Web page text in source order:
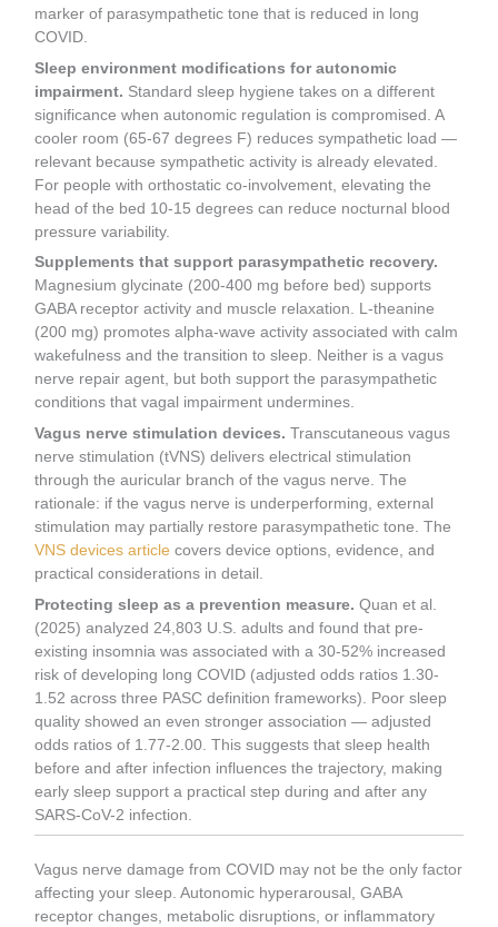
marker of parasympathetic tone that is reduced in long
COVID.
Sleep environment modifications for autonomic
impairment. Standard sleep hygiene takes on a different
significance when autonomic regulation is compromised. A
cooler room (65-67 degrees F) reduces sympathetic load —
relevant because sympathetic activity is already elevated.
For people with orthostatic co-involvement, elevating the
head of the bed 10-15 degrees can reduce nocturnal blood
pressure variability.
Supplements that support parasympathetic recovery.
Magnesium glycinate (200-400 mg before bed) supports
GABA receptor activity and muscle relaxation. L-theanine
(200 mg) promotes alpha-wave activity associated with calm
wakefulness and the transition to sleep. Neither is a vagus
nerve repair agent, but both support the parasympathetic
conditions that vagal impairment undermines.
Vagus nerve stimulation devices. Transcutaneous vagus
nerve stimulation (tVNS) delivers electrical stimulation
through the auricular branch of the vagus nerve. The
rationale: if the vagus nerve is underperforming, external
stimulation may partially restore parasympathetic tone. The
VNS devices article covers device options, evidence, and
practical considerations in detail.
Protecting sleep as a prevention measure. Quan et al.
(2025) analyzed 24,803 U.S. adults and found that pre-
existing insomnia was associated with a 30-52% increased
risk of developing long COVID (adjusted odds ratios 1.30-
1.52 across three PASC definition frameworks). Poor sleep
quality showed an even stronger association — adjusted
odds ratios of 1.77-2.00. This suggests that sleep health
before and after infection influences the trajectory, making
early sleep support a practical step during and after any
SARS-CoV-2 infection.
Vagus nerve damage from COVID may not be the only factor
affecting your sleep. Autonomic hyperarousal, GABA
receptor changes, metabolic disruptions, or inflammatory